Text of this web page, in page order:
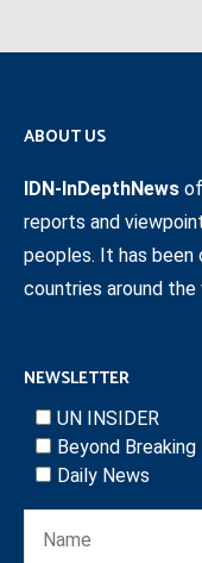
ABOUT US
IDN-InDepthNews
reports and
peoples. It has been
countries around the
NEWSLETTER
UN INSIDER
Beyond
Daily News